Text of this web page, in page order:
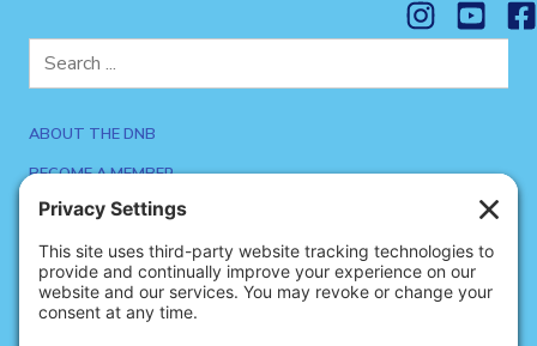
ABOUT THE DNB
BECOME A MEMBER
SIGN UP FOR NEWS
SITE CREDITS
CONTACT US
Search
for: